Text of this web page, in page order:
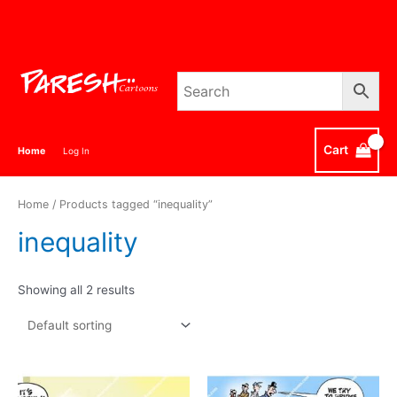
Home Log In Cart
Home / Products tagged “inequality”
inequality
Showing all 2 results